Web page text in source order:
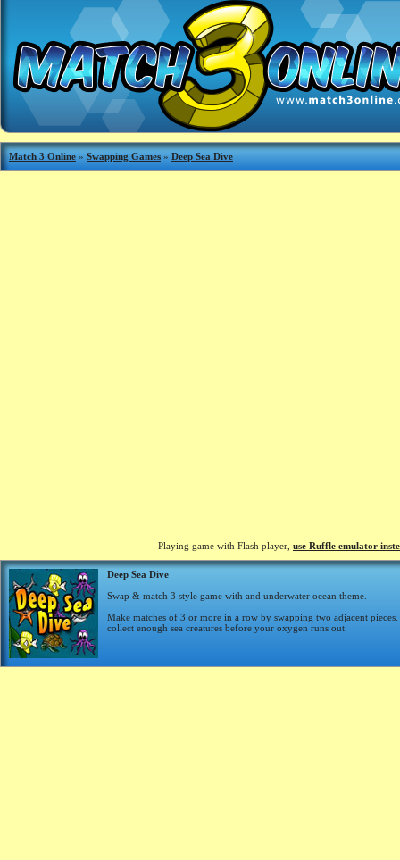
Match 3 Online » Swapping Games » Deep Sea Dive
Playing game with Flash player, use Ruffle emulator
Deep Sea Dive
Swap & match 3 style game with and underwater ocean theme.
Make matches of 3 or more in a row by swapping two adjacent
collect enough sea creatures before your oxygen runs out.